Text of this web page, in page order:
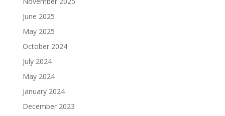
June 2025
May 2025
October 2024
July 2024
May 2024
January 2024
December 2023